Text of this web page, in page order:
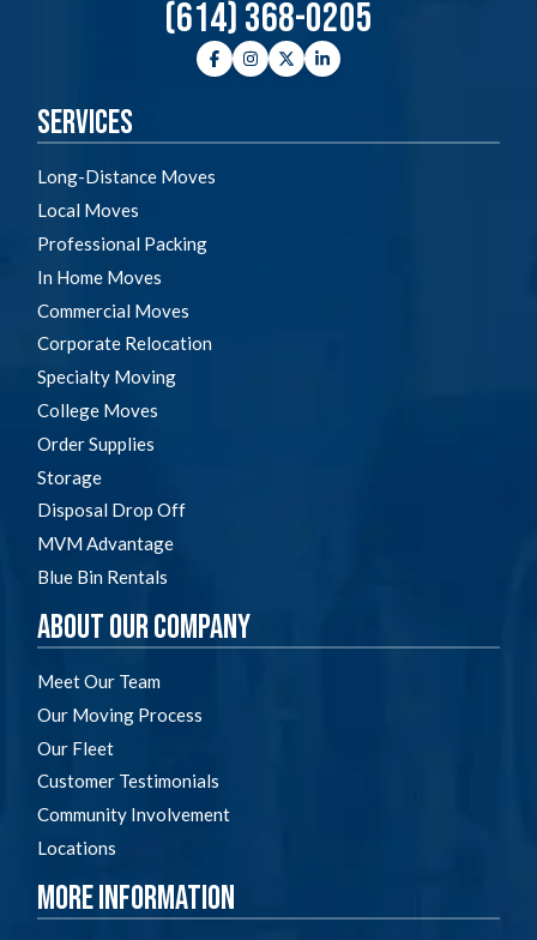
(614) 368-0205
FacebookInstagramTwitterLinkedIn
Services
Long-Distance Moves
Local Moves
Professional Packing
In Home Moves
Commercial Moves
Corporate Relocation
Specialty Moving
College Moves
Order Supplies
Storage
Disposal Drop Off
MVM Advantage
Blue Bin Rentals
About Our Company
Meet Our Team
Our Moving Process
Our Fleet
Customer Testimonials
Community Involvement
Locations
More Information